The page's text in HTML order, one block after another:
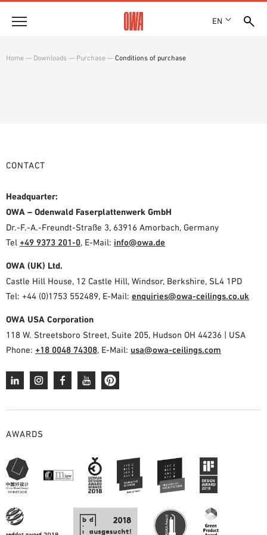
EN
Service
INVITATIONS TO TENDER
DOWNLOADS
DECLARATION OF PERFORMANCE (DOP)
PLANNING TOOLS
BIM/REVIT LIBRARY
VIDEOS
OWA TRAINING PROGRAM
SAMPLE ORDER
Home — Downloads — Purchase — Conditions of purchase
CONTACT
Headquarter:
OWA – Odenwald Faserplattenwerk GmbH
Dr.-F.-A.-Freundt-Straße 3, 63916 Amorbach, Germany
Tel +49 9373 201-0, E-Mail: info@owa.de
OWA (UK) Ltd.
Castle Hill House, 12 Castle Hill, Windsor, Berkshire, SL4 1PD
Tel: +44 (0)1753 552489, E-Mail: enquiries@owa-ceilings.co.uk
OWA USA Corporation
118 W. Streetsboro Street, Suite 205, Hudson OH 44236 | USA
Phone: +18 0048 74308, E-Mail: usa@owa-ceilings.com
AWARDS